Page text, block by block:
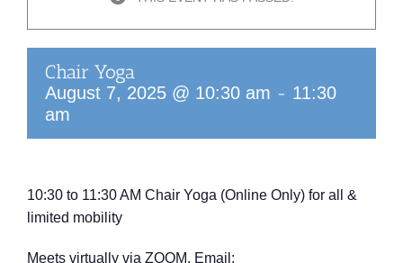
Chair Yoga
August 7, 2025 @ 10:30 am - 11:30
am
10:30 to 11:30 AM Chair Yoga (Online Only) for all &
limited mobility
Meets virtually via ZOOM. Email: